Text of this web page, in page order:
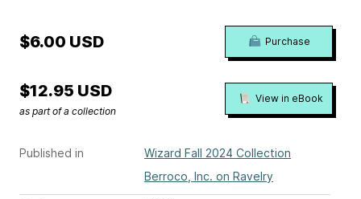
Published in
Wizard Fall 2024 Collection
Berroco, Inc. on Ravelry
$6.00 USD Purchase
$12.95 USD
as part of a collection
View in eBook